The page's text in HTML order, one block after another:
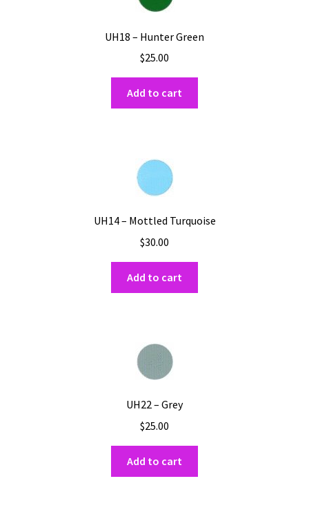
UH18 – Hunter Green
$25.00
Add to cart
UH14 – Mottled Turquoise
$30.00
Add to cart
UH22 – Grey
$25.00
Add to cart